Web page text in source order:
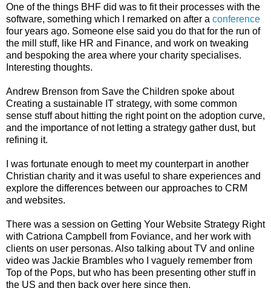
One of the things BHF did was to fit their processes with the
software, something which I remarked on after a conference
four years ago. Someone else said you do that for the run of
the mill stuff, like HR and Finance, and work on tweaking
and bespoking the area where your charity specialises.
Interesting thoughts.
Andrew Brenson from Save the Children spoke about
Creating a sustainable IT strategy, with some common
sense stuff about hitting the right point on the adoption curve,
and the importance of not letting a strategy gather dust, but
refining it.
I was fortunate enough to meet my counterpart in another
Christian charity and it was useful to share experiences and
explore the differences between our approaches to CRM
and websites.
There was a session on Getting Your Website Strategy Right
with Catriona Campbell from Foviance, and her work with
clients on user personas. Also talking about TV and online
video was Jackie Brambles who I vaguely remember from
Top of the Pops, but who has been presenting other stuff in
the US and then back over here since then.